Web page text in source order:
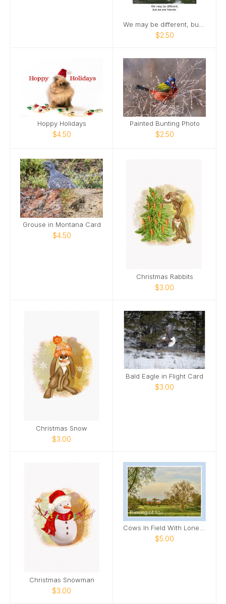
$2.50
Hoppy Holidays
$4.50
Painted Bunting Photo
$2.50
Grouse in Montana Card
$4.50
Christmas Rabbits
$3.00
Christmas Snow
$3.00
Bald Eagle in Flight Card
$3.00
Christmas Snowman
$3.00
$5.00